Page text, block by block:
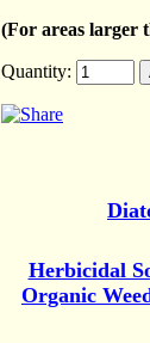
(For areas larger
Quantity:
Herbicidal
Organic